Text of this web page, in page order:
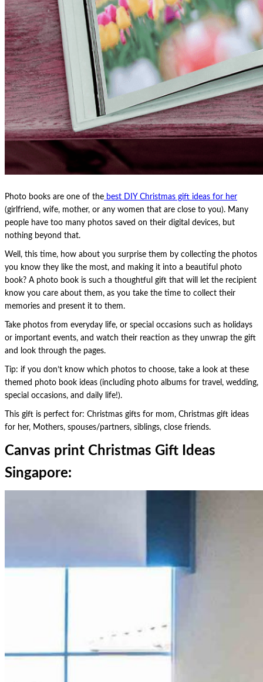
Photo books are one of the best DIY Christmas gift ideas for her
(girlfriend, wife, mother, or any women that are close to you). Many
people have too many photos saved on their digital devices, but
nothing beyond that.
Well, this time, how about you surprise them by collecting the photos
you know they like the most, and making it into a beautiful photo
book? A photo book is such a thoughtful gift that will let the recipient
know you care about them, as you take the time to collect their
memories and present it to them.
Take photos from everyday life, or special occasions such as holidays
or important events, and watch their reaction as they unwrap the gift
and look through the pages.
Tip: if you don’t know which photos to choose, take a look at these
themed photo book ideas (including photo albums for travel, wedding,
special occasions, and daily life!).
This gift is perfect for: Christmas gifts for mom, Christmas gift ideas
for her, Mothers, spouses/partners, siblings, close friends.
Canvas print Christmas Gift Ideas
Singapore: